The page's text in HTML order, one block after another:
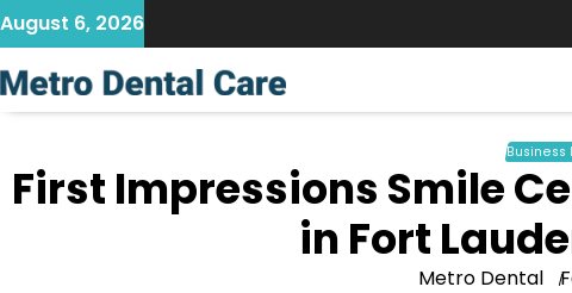
Skip
to
content
August 6, 2026
Business
First Impressions Smile
in Fort
Metro Dental